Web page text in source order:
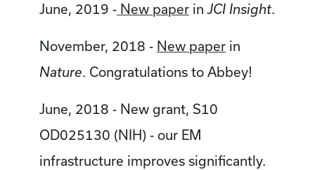
June, 2019 - New paper inJCI Insight.
November, 2018 - New paper in
Nature. Congratulations to Abbey!
June, 2018 - New grant, S10
OD025130 (NIH) - our EM
infrastructure improves significantly.